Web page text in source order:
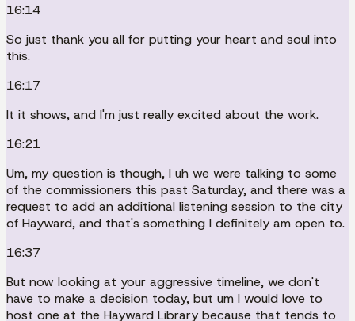
16:14
So just thank you all for putting your heart and soul into
this.
16:17
It it shows, and I'm just really excited about the work.
16:21
Um, my question is though, I uh we were talking to some
of the commissioners this past Saturday, and there was a
request to add an additional listening session to the city
of Hayward, and that's something I definitely am open to.
16:37
But now looking at your aggressive timeline, we don't
have to make a decision today, but um I would love to
host one at the Hayward Library because that tends to